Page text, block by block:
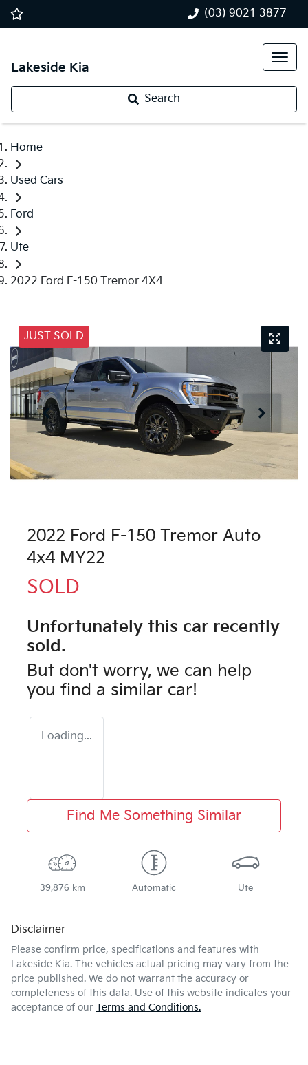
(03) 9021 3877
Lakeside Kia
Search
Home
Used Cars
Ford
Ute
2022 Ford F-150 Tremor 4X4
JUST SOLD
2022 Ford F-150 Tremor Auto
4x4 MY22
SOLD
Unfortunately this car recently
sold.
But don't worry, we can help
you find a similar car!
Loading...
Find Me Something Similar
39,876 km Automatic Ute
Disclaimer
Please confirm price, specifications and features with
Lakeside Kia. The vehicles actual pricing may vary from the
price published. We do not warrant the accuracy or
completeness of this data. Use of this website indicates your
acceptance of our Terms and Conditions.